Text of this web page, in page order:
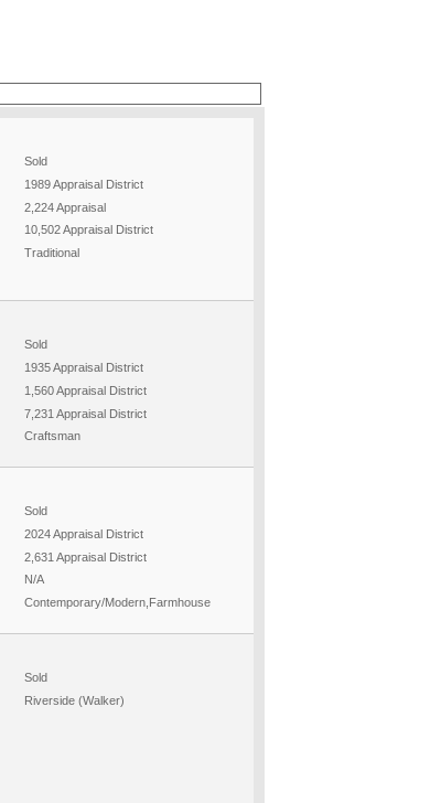
Sold
1989 Appraisal District
2,224 Appraisal
10,502 Appraisal District
Traditional
Sold
1935 Appraisal District
1,560 Appraisal District
7,231 Appraisal District
Craftsman
Sold
2024 Appraisal District
2,631 Appraisal District
N/A
Contemporary/Modern,Farmhouse
Sold
Riverside (Walker)